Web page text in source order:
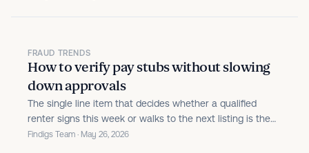
FRAUD TRENDS
How to verify pay stubs without slowing
down approvals
The single line item that decides whether a qualified
renter signs this week or walks to the next listing is the
pay stub. Operators feel the pressure on both ends of
Findigs Team · May 26, 2026